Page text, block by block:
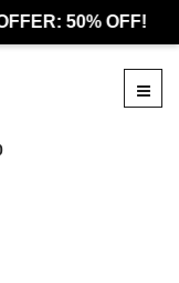
50% OFF!